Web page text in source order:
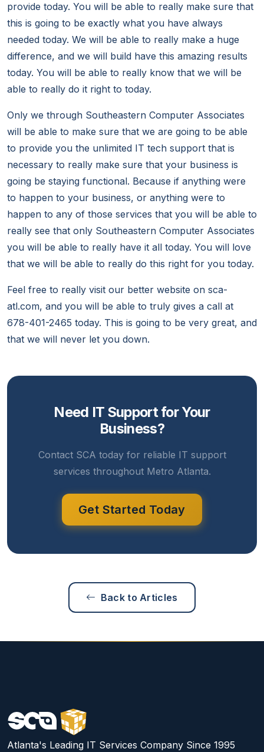
provide today. You will be able to really make sure that
this is going to be exactly what you have always
needed today. We will be able to really make a huge
difference, and we will build have this amazing results
today. You will be able to really know that we will be
able to really do it right to today.
Only we through Southeastern Computer Associates
will be able to make sure that we are going to be able
to provide you the unlimited IT tech support that is
necessary to really make sure that your business is
going be staying functional. Because if anything were
to happen to your business, or anything were to
happen to any of those services that you will be able to
really see that only Southeastern Computer Associates
you will be able to really have it all today. You will love
that we will be able to really do this right for you today.
Feel free to really visit our better website on sca-
atl.com, and you will be able to truly gives a call at
678-401-2465 today. This is going to be very great, and
that we will never let you down.
Need IT Support for Your
Business?
Contact SCA today for reliable IT support
services throughout Metro Atlanta.
Get Started Today
Back to Articles
Atlanta's Leading IT Services Company Since 1995